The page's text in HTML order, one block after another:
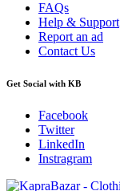
FAQs
Help & Support
Report an ad
Contact Us
Get Social with KB
Facebook
Twitter
LinkedIn
Instragram